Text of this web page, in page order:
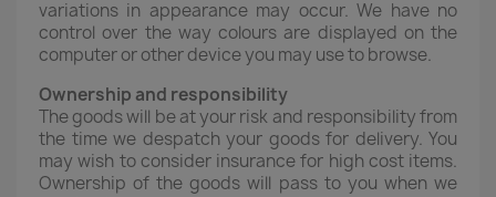
variations in appearance may occur. We have no
control over the way colours are displayed on the
computer or other device you may use to browse.
Ownership and responsibility
The goods will be at your risk and responsibility from
the time we despatch your goods for delivery. You
may wish to consider insurance for high cost items.
Ownership of the goods will pass to you when we